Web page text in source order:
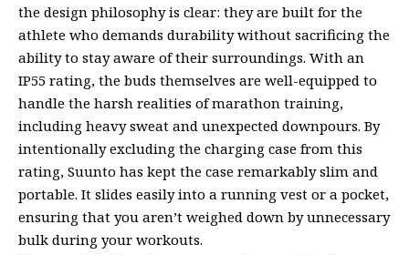
the design philosophy is clear: they are built for the
athlete who demands durability without sacrificing the
ability to stay aware of their surroundings. With an
IP55 rating, the buds themselves are well-equipped to
handle the harsh realities of marathon training,
including heavy sweat and unexpected downpours. By
intentionally excluding the charging case from this
rating, Suunto has kept the case remarkably slim and
portable. It slides easily into a running vest or a pocket,
ensuring that you aren’t weighed down by unnecessary
bulk during your workouts.